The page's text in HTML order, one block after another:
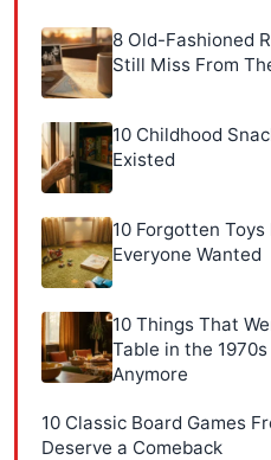
8 Old-Fashioned
Still Miss From
10 Childhood
Existed
10 Forgotten
Everyone Wanted
10 Things That
Table in the
Anymore
10 Classic Board Games
Deserve a Comeback